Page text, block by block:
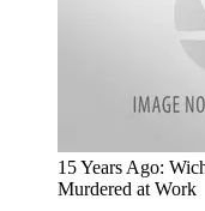
15 Years Ago:
Murdered at Work